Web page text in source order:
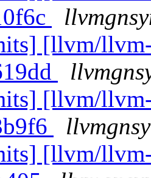
[llvm/
[llvm/
[llvm/